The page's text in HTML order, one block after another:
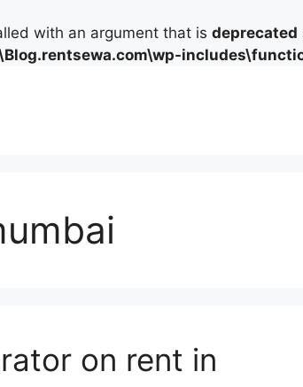
with an argument that is deprecated
on rent in